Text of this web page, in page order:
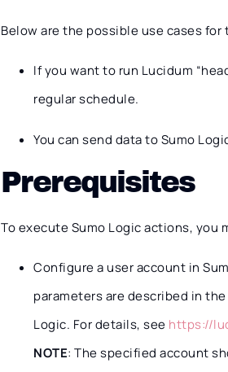
Below are the possible use cases for
If you want to run Lucidum
regular schedule.
You can send data to Sumo
Prerequisites
To execute Sumo Logic actions, you
Configure a user account in
parameters are described in
Logic. For details, see https://
NOTE: The specified account